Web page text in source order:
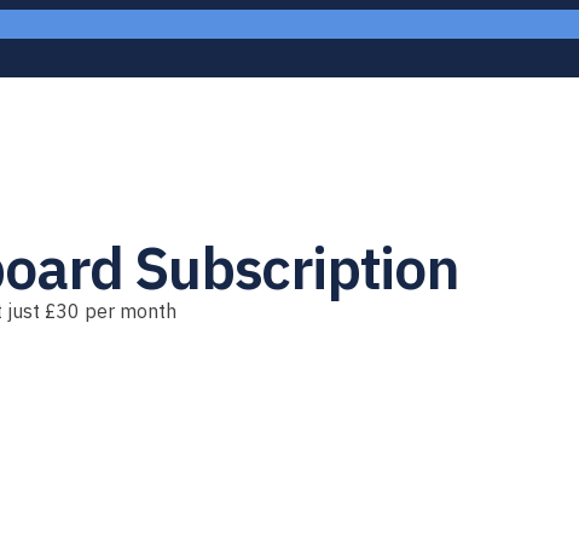
Subscription
just £30 per month